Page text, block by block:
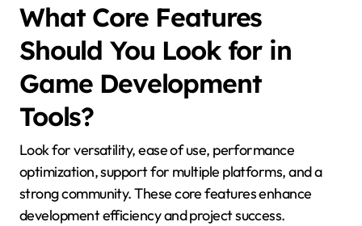
What Core Features
Should You Look for in
Game Development
Tools?
Look for versatility, ease of use, performance
optimization, support for multiple platforms, and a
strong community. These core features enhance
development efficiency and project success.